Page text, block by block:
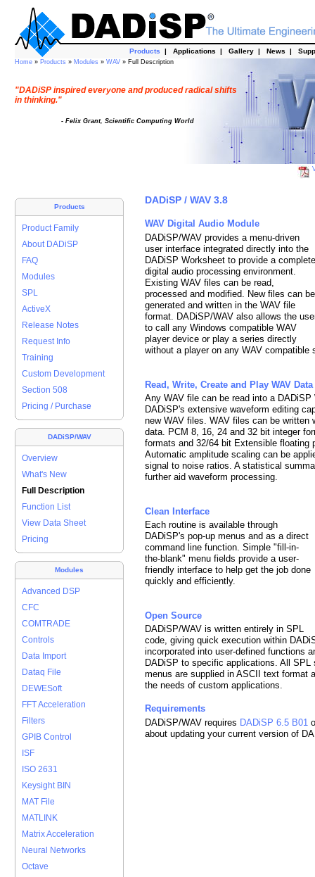
Products | Applications | Gallery | News |
Home » Products » Modules » WAV » Full Description
"DADiSP inspired everyone and produced radical shifts
in thinking."
- Felix Grant, Scientific Computing World
Products
Product Family
About DADiSP
FAQ
Modules
SPL
ActiveX
Release Notes
Request Info
Training
Custom Development
Section 508
Pricing / Purchase
DADiSP/WAV
Overview
What's New
Full Description
Function List
View Data Sheet
Pricing
Modules
Advanced DSP
CFC
COMTRADE
Controls
Data Import
Dataq File
DEWESoft
FFT Acceleration
Filters
GPIB Control
ISF
ISO 2631
Keysight BIN
MAT File
MATLINK
Matrix Acceleration
Neural Networks
Octave
DADiSP / WAV 3.8
WAV Digital Audio Module
DADiSP/WAV provides a menu-driven
user interface integrated directly into the
DADiSP Worksheet to provide a complete
digital audio processing environment.
Existing WAV files can be read,
processed and modified. New files can be
generated and written in the WAV file
format. DADiSP/WAV also allows the
to call any Windows compatible WAV
player device or play a series directly
without a player on any WAV compatible
Read, Write, Create and Play WAV Data
Any WAV file can be read into a
DADiSP's extensive waveform editing
new WAV files. WAV files can be written
data. PCM 8, 16, 24 and 32 bit integer
formats and 32/64 bit Extensible floating
Automatic amplitude scaling can be
signal to noise ratios. A statistical
further aid waveform processing.
Clean Interface
Each routine is available through
DADiSP's pop-up menus and as a direct
command line function. Simple "fill-in-
the-blank" menu fields provide a user-
friendly interface to help get the job done
quickly and efficiently.
Open Source
DADiSP/WAV is written entirely in SPL
code, giving quick execution within
incorporated into user-defined functions
DADiSP to specific applications. All
menus are supplied in ASCII text format
the needs of custom applications.
Requirements
DADiSP/WAV requires DADiSP 6.5 B01
about updating your current version of